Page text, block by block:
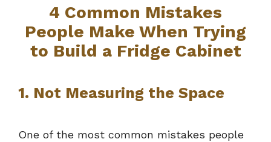
4 Common Mistakes
People Make When Trying
to Build a Fridge Cabinet
1. Not Measuring the Space
One of the most common mistakes people